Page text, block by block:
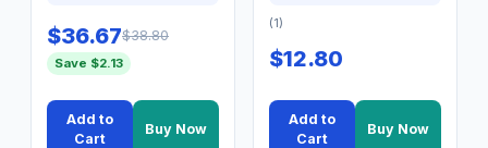
$36.67$38.80
Save $2.13
Add to
Cart
Buy Now
(1)
$12.80
Add to
Cart
Buy Now